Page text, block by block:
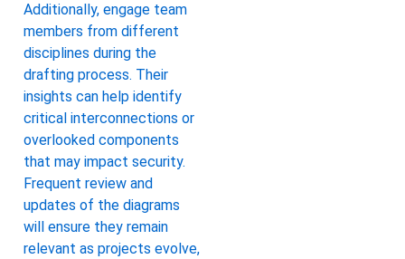
Additionally, engage team
members from different
disciplines during the
drafting process. Their
insights can help identify
critical interconnections or
overlooked components
that may impact security.
Frequent review and
updates of the diagrams
will ensure they remain
relevant as projects evolve,